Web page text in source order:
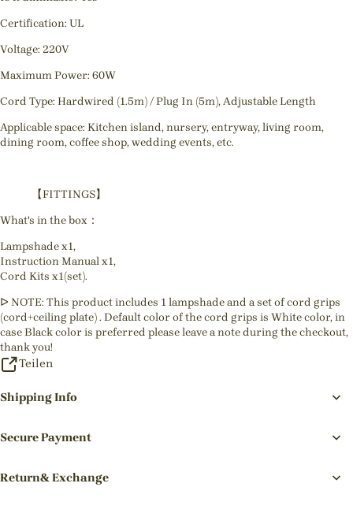
Certification: UL
Voltage: 220V
Maximum Power: 60W
Cord Type: Hardwired (1.5m) / Plug In (5m), Adjustable Length
Applicable space: Kitchen island, nursery, entryway, living room,
dining room, coffee shop, wedding events, etc.
【FITTINGS】
What's in the box：
Lampshade x1,
Instruction Manual x1,
Cord Kits x1(set).
ᐅ NOTE: This product includes 1 lampshade and a set of cord grips
(cord+ceiling plate) . Default color of the cord grips is White color, in
case Black color is preferred please leave a note during the checkout,
thank you!
Teilen
Shipping Info
Secure Payment
Return& Exchange